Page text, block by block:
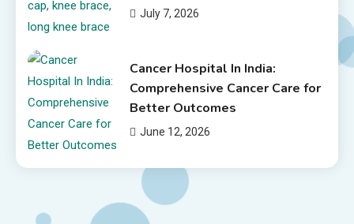
July 7, 2026
Cancer Hospital In India:
Comprehensive Cancer Care for
Better Outcomes
June 12, 2026